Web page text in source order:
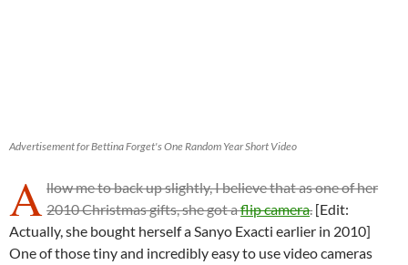
Advertisement for Bettina Forget's One Random Year Short Video
A llow me to back up slightly, I believe that as one of her
2010 Christmas gifts, she got aflip camera. [Edit:
Actually, she bought herself a Sanyo Exacti earlier in 2010]
One of those tiny and incredibly easy to use video cameras